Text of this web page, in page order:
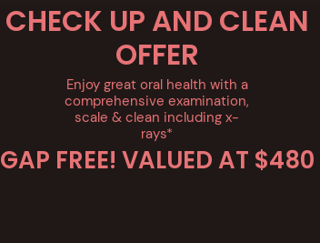
CHECK UP AND CLEAN
OFFER
Enjoy great oral health with a
comprehensive examination,
scale & clean including x-
rays*
GAP FREE! VALUED AT $480